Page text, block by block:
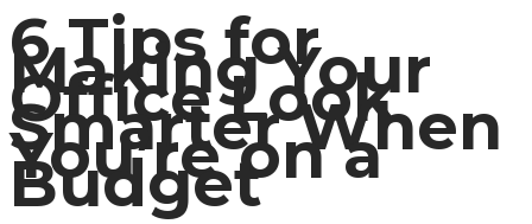
6 Tips for
Making Your
Office Look
Smarter When
You’re on a
Budget